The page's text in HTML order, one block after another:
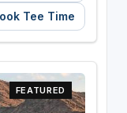
Tee Time
FEATURED